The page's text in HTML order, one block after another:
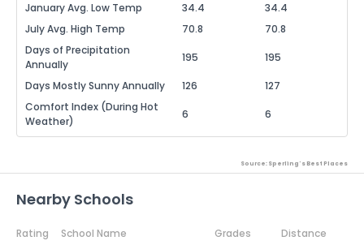
January Avg. Low Temp
34.4
34.4
July Avg. High Temp
70.8
70.8
Days of Precipitation
Annually
195 195
Days Mostly Sunny Annually 126
127
Comfort Index (During Hot
Weather)
6 6
Source: Sperling's Best Places
Nearby Schools
Rating School Name Grades
Distance